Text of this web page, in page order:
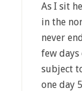
As I sit
in the
never
few days
subject
one day